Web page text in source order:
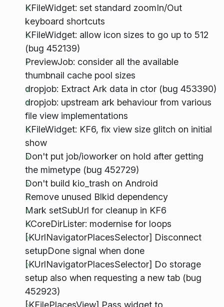
KFileWidget: set standard zoomIn/Out
keyboard shortcuts
KFileWidget: allow icon sizes to go up to 512
(bug 452139)
PreviewJob: consider all the available
thumbnail cache pool sizes
dropjob: Extract Ark data in ctor (bug 453390)
dropjob: upstream ark behaviour from various
file view implementations
KFileWidget: KF6, fix view size glitch on initial
show
Don't put job/ioworker on hold after getting
the mimetype (bug 452729)
Don't build kio_trash on Android
Remove unused Blkid dependency
Mark setSubUrl for cleanup in KF6
KCoreDirLister: modernise for loops
[KUrlNavigatorPlacesSelector] Disconnect
setupDone signal when done
[KUrlNavigatorPlacesSelector] Do storage
setup also when requesting a new tab (bug
452923)
[KFilePlacesView] Pass widget to